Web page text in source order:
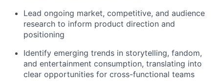
Lead ongoing market, competitive, and audience
research to inform product direction and
positioning
Identify emerging trends in storytelling, fandom,
and entertainment consumption, translating into
clear opportunities for cross-functional teams